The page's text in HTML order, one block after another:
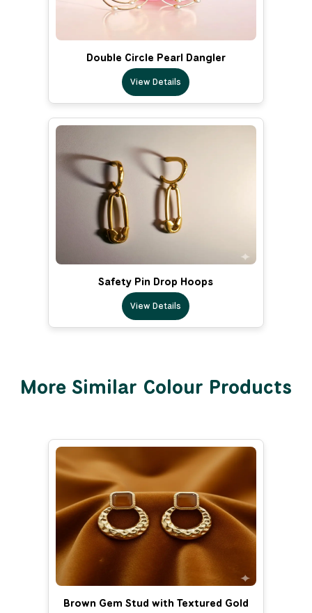
Double Circle Pearl Dangler
View Details
Safety Pin Drop Hoops
View Details
More Similar Colour Products
Brown Gem Stud with Textured Gold